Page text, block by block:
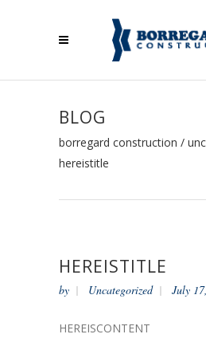
BLOG
borregard construction /
hereistitle
HEREISTITLE
by Uncategorized July
HEREISCONTENT